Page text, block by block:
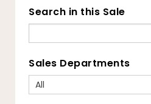
Search in this Sale
Sales Departments